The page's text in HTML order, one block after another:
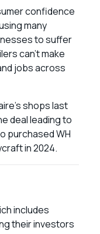
confidence
many
to suffer
can’t make
jobs across
shops last
deal leading to
purchased WH
in 2024.
includes
their investors